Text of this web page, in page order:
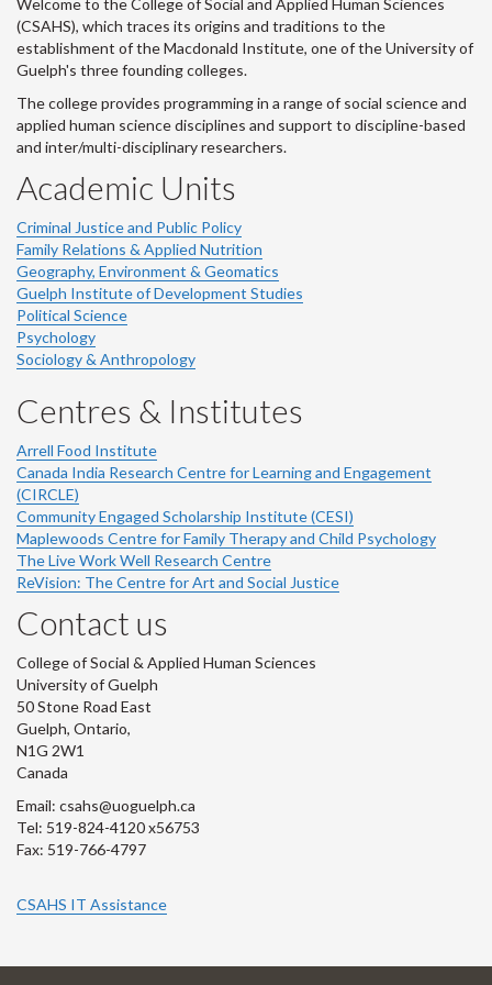
Welcome to the College of Social and Applied Human Sciences
(CSAHS), which traces its origins and traditions to the
establishment of the Macdonald Institute, one of the University of
Guelph's three founding colleges.
The college provides programming in a range of social science and
applied human science disciplines and support to discipline-based
and inter/multi-disciplinary researchers.
Academic Units
Criminal Justice and Public Policy
Family Relations & Applied Nutrition
Geography, Environment & Geomatics
Guelph Institute of Development Studies
Political Science
Psychology
Sociology & Anthropology
Centres & Institutes
Arrell Food Institute
Canada India Research Centre for Learning and Engagement
(CIRCLE)
Community Engaged Scholarship Institute (CESI)
Maplewoods Centre for Family Therapy and Child Psychology
The Live Work Well Research Centre
ReVision: The Centre for Art and Social Justice
Contact us
College of Social & Applied Human Sciences
University of Guelph
50 Stone Road East
Guelph, Ontario,
N1G 2W1
Canada
Email: csahs@uoguelph.ca
Tel: 519-824-4120 x56753
Fax: 519-766-4797
CSAHS IT Assistance